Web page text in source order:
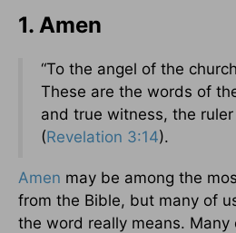
1. Amen
“To the angel of the
These are the words of
and true witness, the ruler
(Revelation 3:14).
Amen may be among the
from the Bible, but many of
the word really means.